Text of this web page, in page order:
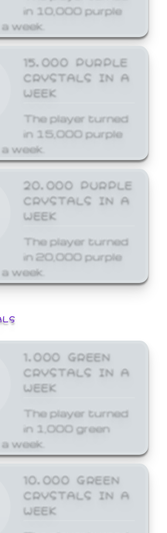
in 10,000 purple
week.
15,000 PURPLE
CRYSTALS IN A
WEEK
The player turned
in 15,000 purple
week.
20,000 PURPLE
CRYSTALS IN A
WEEK
The player turned
in 20,000 purple
week.
1,000 GREEN
CRYSTALS IN A
WEEK
The player turned
in 1,000 green
week.
10,000 GREEN
CRYSTALS IN A
WEEK